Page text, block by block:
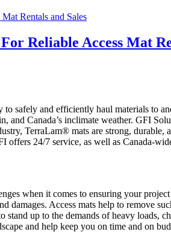
Reliable Access Mat
safely and efficiently haul materials to
and Canada’s inclimate weather. GFI
TerraLam® mats are strong,
offers 24/7 service, as well as Canada-
when it comes to ensuring your
damages. Access mats help to remove
stand up to the demands of heavy
and help keep you on time and on